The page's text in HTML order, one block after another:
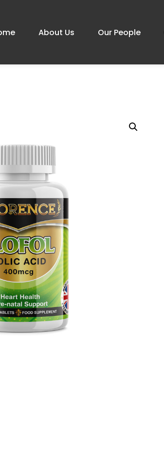
About Us Our People